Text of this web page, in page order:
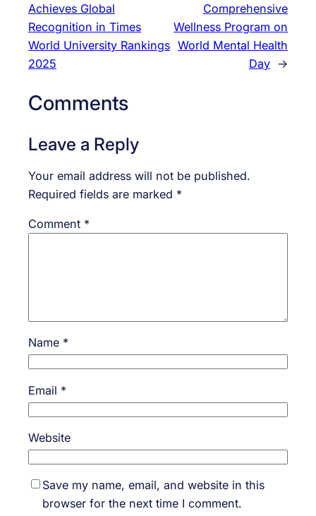
Achieves Global
Recognition in Times
World University Rankings
2025
Comprehensive
Wellness Program on
World Mental Health
Day →
Comments
Leave a Reply
Your email address will not be published.
Required fields are marked *
Comment *
Name *
Email *
Website
Save my name, email, and website in this
browser for the next time I comment.